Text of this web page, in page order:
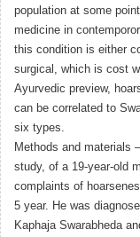
population at some
medicine in
this condition is either
surgical, which is cost
Ayurvedic preview,
can be correlated to
six types.
Methods and materials
study, of a 19-year-old
complaints of
5 year. He was
Kaphaja Swarabheda